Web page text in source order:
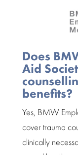
Does
Aid
benefits?
Yes, BMW
covertrauma
clinically